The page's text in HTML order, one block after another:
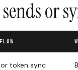
or
token sync